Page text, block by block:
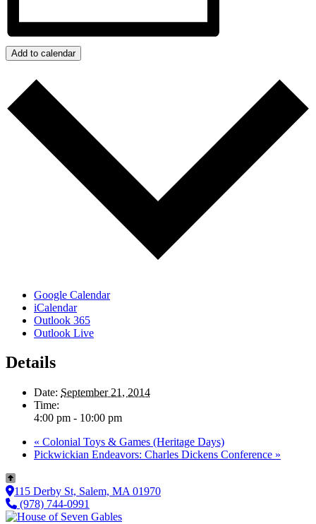
Add to calendar
Google Calendar
iCalendar
Outlook 365
Outlook Live
Details
Date: September 21, 2014
Time:
4:00 pm - 10:00 pm
« Colonial Toys & Games (Heritage Days)
Pickwickian Endeavors: Charles Dickens Conference »
115 Derby St, Salem, MA 01970
(978) 744-0991